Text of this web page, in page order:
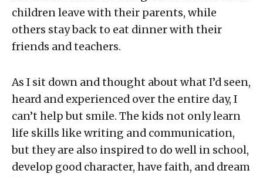
children leave with their parents, while
others stay back to eat dinner with their
friends and teachers.
As I sit down and thought about what I’d seen,
heard and experienced over the entire day, I
can’t help but smile. The kids not only learn
life skills like writing and communication,
but they are also inspired to do well in school,
develop good character, have faith, and dream